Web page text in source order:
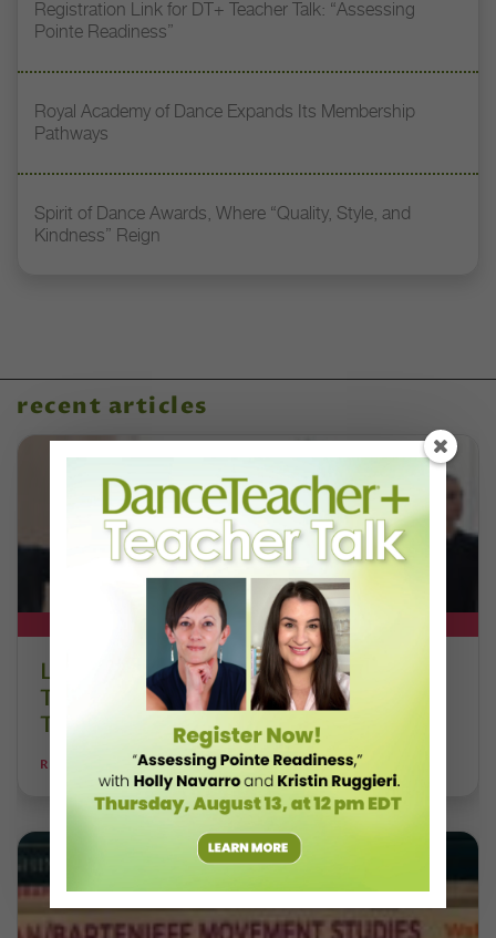
Registration Link for DT+ Teacher Talk: “Assessing
Pointe Readiness”
Royal Academy of Dance Expands Its Membership
Pathways
Spirit of Dance Awards, Where “Quality, Style, and
Kindness” Reign
recent articles
DT+ EXCLUSIVE
Letter From the Editor: Honoring
Today’s Leaders and Supporting
Tomorrow’s Dancers
REANNE RODRIGUES